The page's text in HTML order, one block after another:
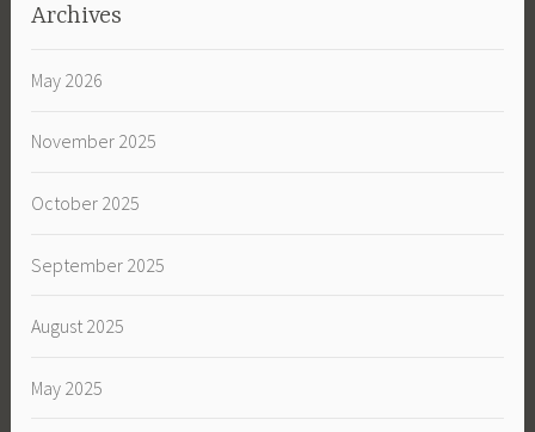
Archives
May 2026
November 2025
October 2025
September 2025
August 2025
May 2025